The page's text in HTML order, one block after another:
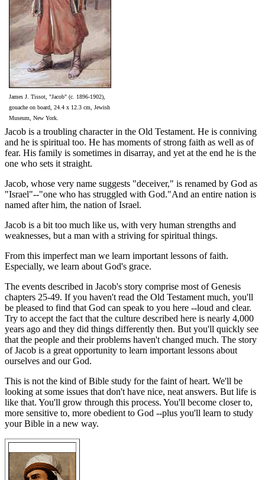
James J. Tissot, "Jacob" (c. 1896-1902),
gouache on board, 24.4 x 12.3 cm, Jewish
Museum, New York.
Jacob is a troubling character in the Old Testament. He is conniving
and he is spiritual too. He has moments of strong faith as well as of
fear. His family is sometimes in disarray, and yet at the end he is the
one who sets it straight.
Jacob, whose very name suggests "deceiver," is renamed by God as
"Israel"--"one who has struggled with God."And an entire nation is
named after him, the nation of Israel.
Jacob is a bit too much like us, with very human strengths and
weaknesses, but a man with a striving for spiritual things.
From this imperfect man we learn important lessons of faith.
Especially, we learn about God's grace.
The events described in Jacob's story comprise most of Genesis
chapters 25-49. If you haven't read the Old Testament much, you'll
be pleased to find that God can speak to you here --loud and clear.
Try to accept the fact that the culture described here is nearly 4,000
years ago and they did things differently then. But you'll quickly see
that the people and their problems haven't changed much. The story
of Jacob is a great opportunity to learn important lessons about
ourselves and our God.
This is not the kind of Bible study for the faint of heart. We'll be
looking at some issues that don't have nice, neat answers. But life is
like that. You'll grow through this process. You'll become closer to,
more sensitive to, more obedient to God --plus you'll learn to study
your Bible in a new way.